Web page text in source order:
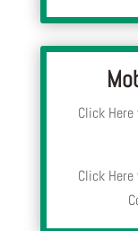
Click Here
Click Here